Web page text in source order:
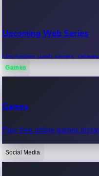
Upcoming Web Series
Upcoming web series,
OTT News
Games
Games
Play free online games
Social Media